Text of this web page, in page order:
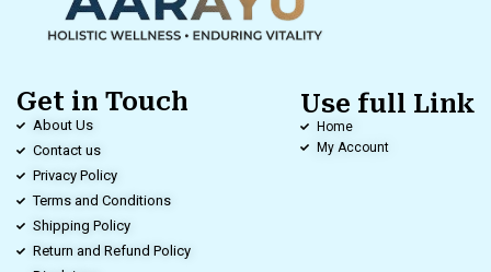
Get in Touch
About Us
Contact us
Privacy Policy
Terms and Conditions
Shipping Policy
Return and Refund Policy
Use full Link
Home
My Account